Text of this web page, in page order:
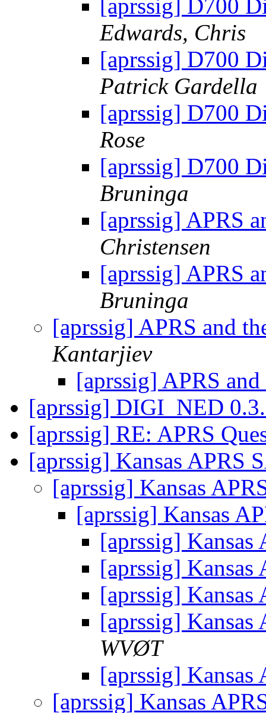
[aprssig] D700
Edwards, Chris
[aprssig] D700
Patrick Gardella
[aprssig] D700
Rose
[aprssig] D700
Bruninga
[aprssig] APRS
Christensen
[aprssig] APRS
Bruninga
[aprssig] APRS and
Kantarjiev
[aprssig] APRS
[aprssig] DIGI_NED
[aprssig] RE: APRS
[aprssig] Kansas APRS
[aprssig] Kansas
[aprssig] Kansas
[aprssig] Kansas
[aprssig] Kansas
[aprssig] Kansas
[aprssig] Kansas
WVØT
[aprssig] Kansas
[aprssig] Kansas